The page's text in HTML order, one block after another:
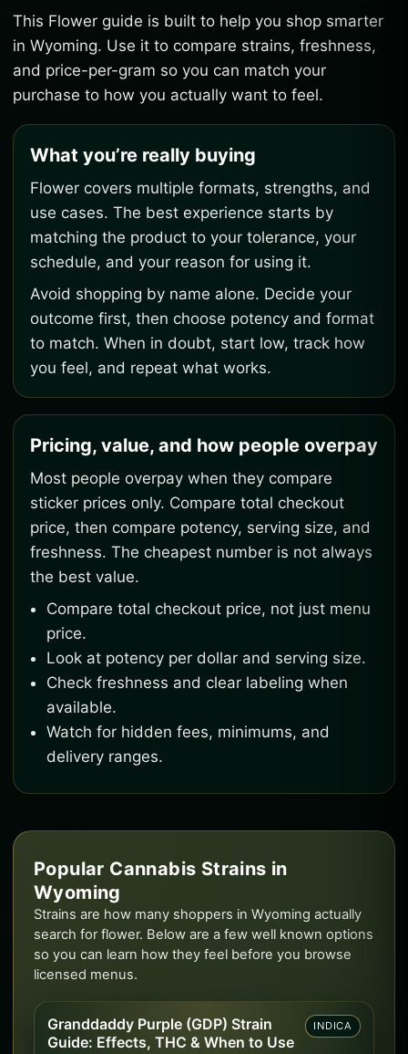
This Flower guide is built to help you shop smarter
in Wyoming. Use it to compare strains, freshness,
and price-per-gram so you can match your
purchase to how you actually want to feel.
What you’re really buying
Flower covers multiple formats, strengths, and
use cases. The best experience starts by
matching the product to your tolerance, your
schedule, and your reason for using it.
Avoid shopping by name alone. Decide your
outcome first, then choose potency and format
to match. When in doubt, start low, track how
you feel, and repeat what works.
Pricing, value, and how people overpay
Most people overpay when they compare
sticker prices only. Compare total checkout
price, then compare potency, serving size, and
freshness. The cheapest number is not always
the best value.
Compare total checkout price, not just menu
price.
Look at potency per dollar and serving size.
Check freshness and clear labeling when
available.
Watch for hidden fees, minimums, and
delivery ranges.
Popular Cannabis Strains in
Wyoming
Strains are how many shoppers in Wyoming actually
search for flower. Below are a few well known options
so you can learn how they feel before you browse
licensed menus.
Granddaddy Purple (GDP) Strain
Guide: Effects, THC & When to Use
INDICA